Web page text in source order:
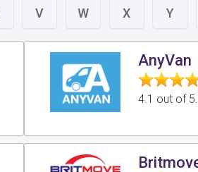
V W X Y
AnyVan
4.1 out of